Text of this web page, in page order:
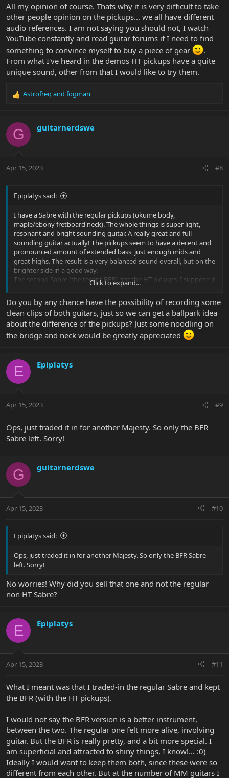
All my opinion of course. Thats why it is very difficult to take
other people opinion on the pickups... we all have different
audio references. I am not saying you should not, I watch
YouTube constantly and read guitar forums if I need to find
something to convince myself to buy a piece of gear
.
From what I've heard in the demos HT pickups have a quite
unique sound, other from that I would like to try them.
R
c
t
i
s
Astrofreq and fogman
G guitarnerdswe
Apr 15, 2023 #8
Epiplatys said:
I have a Sabre with the regular pickups (okume body,
maple/ebony fretboard neck). The whole things is super light,
resonant and bright sounding guitar. A really great and full
sounding guitar actually! The pickups seem to have a decent and
pronounced amount of extended bass, just enough mids and
great highs. The result is a very balanced sound overall, but on the
brighter side in a good way.
The second Sabre (the recent BFR) got the HT pickups. I suppose it
is not a good direct comparison, as the guitar itself is very heavy
and entirely different response and feel-wise. But the HT pickups
in it sound very mid range focused, like accentuated low to mid
midrange. I‘d say it is a dark sounding guitar. Pretty much the
other extreme from the regular Sabre sound. How much is this
from the pickups and how much of it comes from the wood
sound, response or feel. Both being the same model technically.
Would it be due to the HT pickups? Maybe.
Click to expand...
Do you by any chance have the possibility of recording some
clean clips of both guitars, just so we can get a ballpark idea
about the difference of the pickups? Just some noodling on
the bridge and neck would be greatly appreciated
E Epiplatys
Apr 15, 2023 #9
Ops, just traded it in for another Majesty. So only the BFR
Sabre left. Sorry!
G guitarnerdswe
Apr 15, 2023 #10
Epiplatys said:
Ops, just traded it in for another Majesty. So only the BFR Sabre
left. Sorry!
No worries! Why did you sell that one and not the regular
non HT Sabre?
E Epiplatys
Apr 15, 2023 #11
What I meant was that I traded-in the regular Sabre and kept
the BFR (with the HT pickups).
I would not say the BFR version is a better instrument,
between the two. The regular one felt more alive, involving
guitar. But the BFR is really pretty, and a bit more special. I
am superficial and attracted to shiny things, I know!… :0)
Ideally I would want to keep them both, since these were so
different from each other. But at the number of MM guitars I